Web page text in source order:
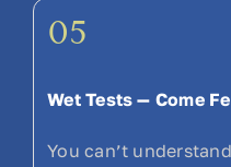
05
Wet Tests — Come
You can’t